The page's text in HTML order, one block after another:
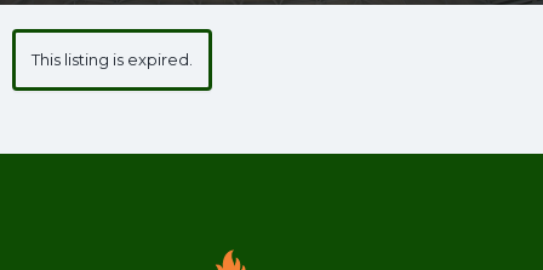
This listing is expired.